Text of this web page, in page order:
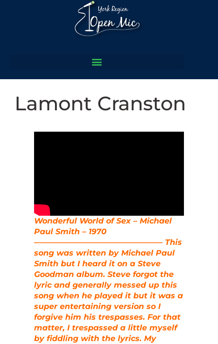
Lamont Cranston
Wonderful World of Sex – Michael
Paul Smith – 1970
————————————————– This
song was written by Michael Paul
Smith but I heard it on a Steve
Goodman album. Steve forgot the
lyric and generally messed up this
song when he played it but it was a
super entertaining version so I
forgive him his trespasses. For that
matter, I trespassed a little myself
by fiddling with the lyrics. My